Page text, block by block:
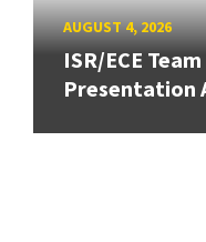
AUGUST 4, 2026
ISR/ECE
Presentation